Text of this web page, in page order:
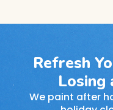
Refresh
Losing
We paint after